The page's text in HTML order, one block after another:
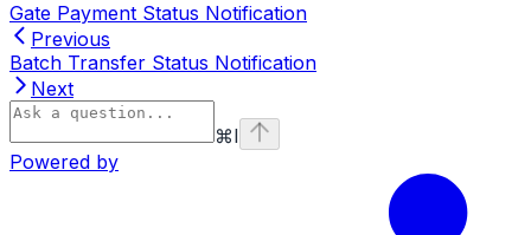
Gate Payment Status Notification
Previous
Batch Transfer Status Notification
Next
⌘I
Powered by